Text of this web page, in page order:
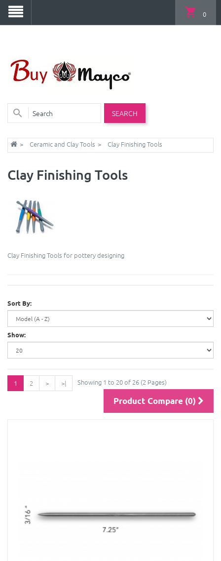
SEARCH
0
Ceramic and Clay Tools Clay Finishing Tools
Clay Finishing Tools
Clay Finishing Tools for pottery designing
Sort By:
Show:
1 2 > >| Showing 1 to 20 of 26 (2 Pages)
Product Compare (0)